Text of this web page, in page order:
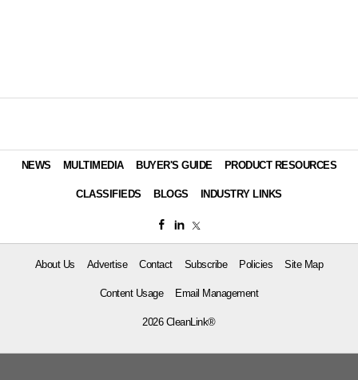
NEWS MULTIMEDIA BUYER'S GUIDE PRODUCT RESOURCES
CLASSIFIEDS BLOGS INDUSTRY LINKS
About Us Advertise Contact Subscribe Policies Site Map
Content Usage Email Management
2026 CleanLink®